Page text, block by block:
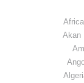
Akan|